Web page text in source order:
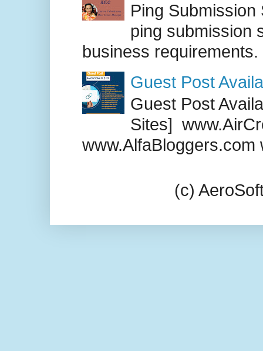
Ping
ping submission
business requirements.
Guest Post
Guest Post
Sites]
www.AlfaBloggers.com
(c)